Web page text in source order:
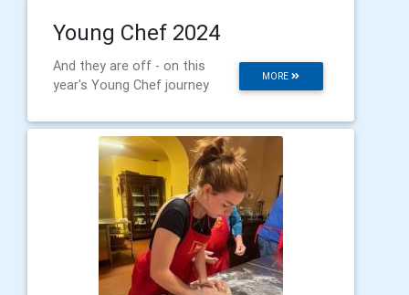
Young Chef 2024
MORE
And they are off - on this
year's Young Chef journey